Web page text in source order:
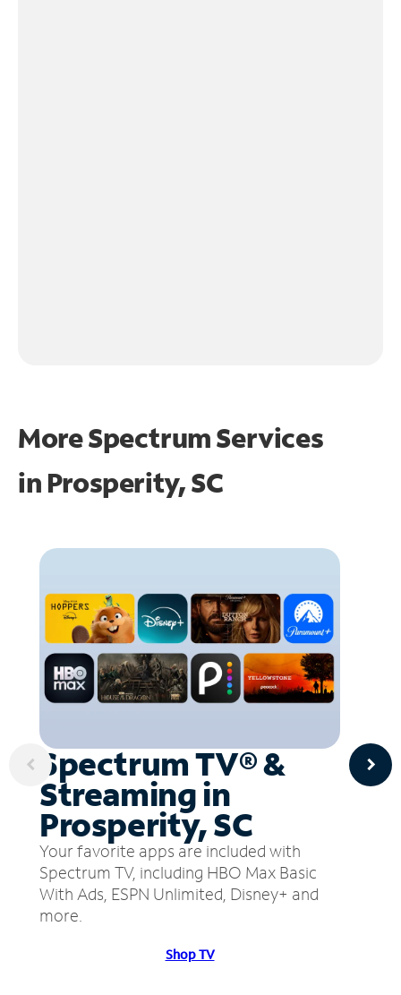
More Spectrum Services
in Prosperity, SC
Spectrum TV® &
Streaming in
Prosperity, SC
Your favorite apps are included with
Spectrum TV, including HBO Max Basic
With Ads, ESPN Unlimited, Disney+ and
more.
Shop TV